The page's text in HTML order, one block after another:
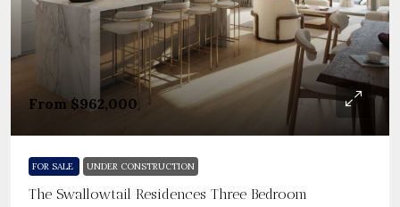
From $962,000
FOR SALE UNDER CONSTRUCTION
The Swallowtail Residences Three Bedroom